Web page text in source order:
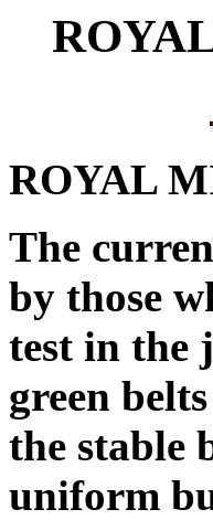
ROYAL
The
by those
test in the
green
the stable
uniform